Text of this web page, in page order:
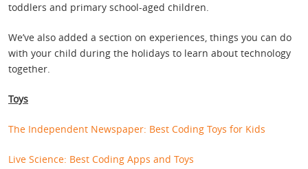
toddlers and primary school-aged children.
We’ve also added a section on experiences, things you can do
with your child during the holidays to learn about technology
together.
Toys
The Independent Newspaper: Best Coding Toys for Kids
Live Science: Best Coding Apps and Toys